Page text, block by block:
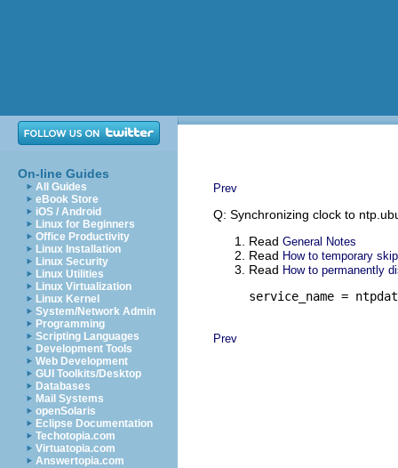
On-line Guides
All Guides
eBook Store
iOS / Android
Linux for Beginners
Office Productivity
Linux Installation
Linux Security
Linux Utilities
Linux Virtualization
Linux Kernel
System/Network Admin
Programming
Scripting Languages
Development Tools
Web Development
GUI Toolkits/Desktop
Databases
Mail Systems
openSolaris
Eclipse Documentation
Techotopia.com
Virtuatopia.com
Answertopia.com
Prev
Q: Synchronizing clock to
Read General Notes
Read How to temporary
Read How to permanently
service_name =
Prev